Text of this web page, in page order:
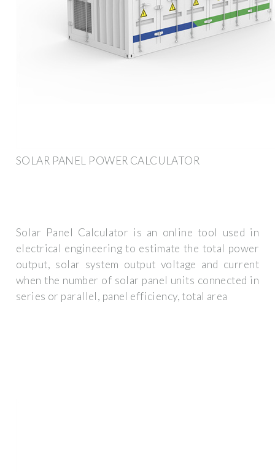
SOLAR PANEL POWER CALCULATOR
Solar Panel Calculator is an online tool used in
electrical engineering to estimate the total power
output, solar system output voltage and current
when the number of solar panel units connected in
series or parallel, panel efficiency, total area